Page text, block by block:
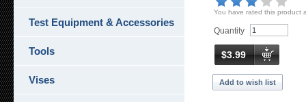
You have rated this product
Quantity
$3.99
Add to wish list
Test Equipment & Accessories
Tools
Vises